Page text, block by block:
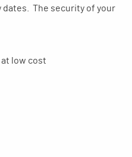
The security of your
low cost